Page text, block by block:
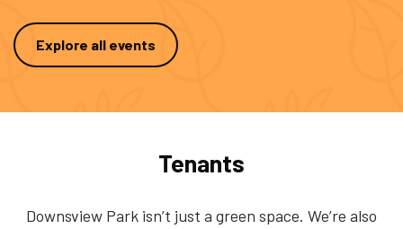
Explore all events
Tenants
Downsview Park isn’t just a green space. We’re also